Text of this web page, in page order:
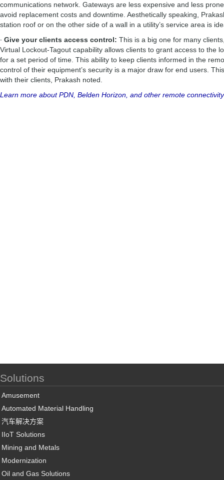
communications network. Gateways are less expensive and less
avoid replacement costs and downtime. Aesthetically speaking,
station roof or on the other side of a wall in a utility’s service area is
∙ Give your clients access control: This is a big one for many
Virtual Lockout-Tagout capability allows clients to grant access to the
for a set period of time. This ability to keep clients informed in the
control of their equipment’s security is a major draw for end users.
with their clients, Prakash noted.
Learn more about PDN, Belden Horizon, and other remote
Solutions
Amusement
Automated Material Handling
汽车解决方案
IIoT Solutions
Mining and Metals
Modernization
Oil and Gas Solutions